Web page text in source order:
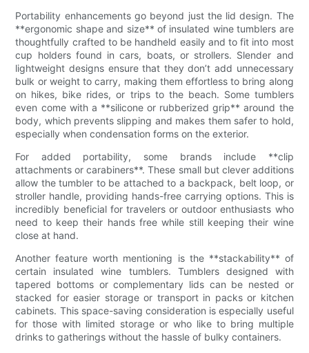
Portability enhancements go beyond just the lid design. The
**ergonomic shape and size** of insulated wine tumblers are
thoughtfully crafted to be handheld easily and to fit into most
cup holders found in cars, boats, or strollers. Slender and
lightweight designs ensure that they don’t add unnecessary
bulk or weight to carry, making them effortless to bring along
on hikes, bike rides, or trips to the beach. Some tumblers
even come with a **silicone or rubberized grip** around the
body, which prevents slipping and makes them safer to hold,
especially when condensation forms on the exterior.
For added portability, some brands include **clip
attachments or carabiners**. These small but clever additions
allow the tumbler to be attached to a backpack, belt loop, or
stroller handle, providing hands-free carrying options. This is
incredibly beneficial for travelers or outdoor enthusiasts who
need to keep their hands free while still keeping their wine
close at hand.
Another feature worth mentioning is the **stackability** of
certain insulated wine tumblers. Tumblers designed with
tapered bottoms or complementary lids can be nested or
stacked for easier storage or transport in packs or kitchen
cabinets. This space-saving consideration is especially useful
for those with limited storage or who like to bring multiple
drinks to gatherings without the hassle of bulky containers.